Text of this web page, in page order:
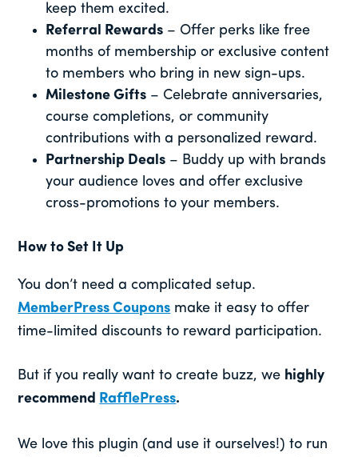
keep them excited.
Referral Rewards – Offer perks like free
months of membership or exclusive content
to members who bring in new sign-ups.
Milestone Gifts – Celebrate anniversaries,
course completions, or community
contributions with a personalized reward.
Partnership Deals – Buddy up with brands
your audience loves and offer exclusive
cross-promotions to your members.
How to Set It Up
You don’t need a complicated setup.
MemberPress Coupons make it easy to offer
time-limited discounts to reward participation.
But if you really want to create buzz, we highly
recommend RafflePress.
We love this plugin (and use it ourselves!) to run